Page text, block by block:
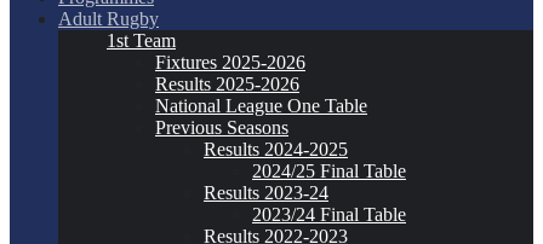
Adult Rugby
1st Team
Fixtures 2025-2026
Results 2025-2026
National League One Table
Previous Seasons
Results 2024-2025
2024/25 Final Table
Results 2023-24
2023/24 Final Table
Results 2022-2023